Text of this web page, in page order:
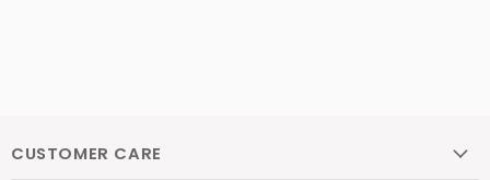
CUSTOMER CARE